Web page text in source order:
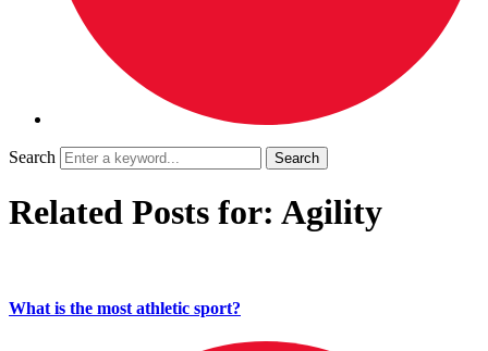
Search
Related Posts for: Agility
What is the most athletic sport?